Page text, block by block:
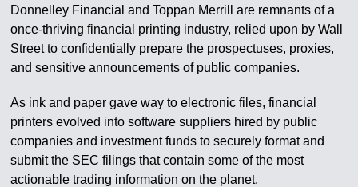
Donnelley Financial and Toppan Merrill are remnants of a
once-thriving financial printing industry, relied upon by Wall
Street to confidentially prepare the prospectuses, proxies,
and sensitive announcements of public companies.
As ink and paper gave way to electronic files, financial
printers evolved into software suppliers hired by public
companies and investment funds to securely format and
submit the SEC filings that contain some of the most
actionable trading information on the planet.